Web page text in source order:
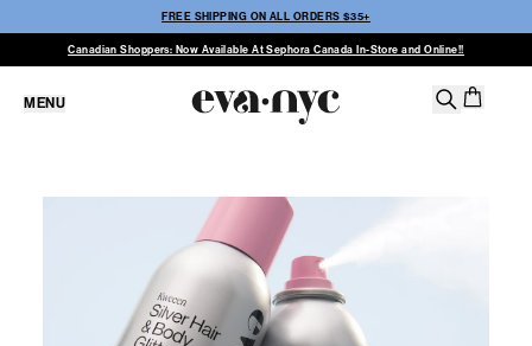
FREE SHIPPING ON ALL ORDERS $35+
Canadian Shoppers: Now Available At Sephora Canada In-Store and Online!!
MENU